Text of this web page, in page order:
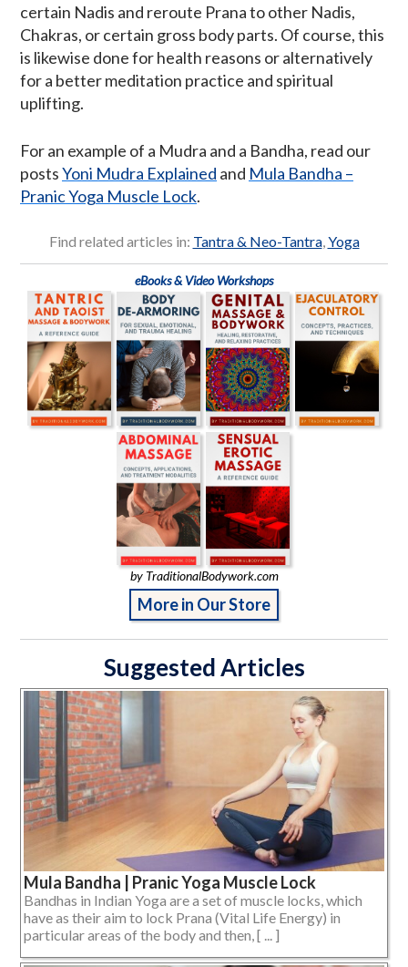
certain Nadis and reroute Prana to other Nadis,
Chakras, or certain gross body parts. Of course, this
is likewise done for health reasons or alternatively
for a better meditation practice and spiritual
uplifting.
For an example of a Mudra and a Bandha, read our
postsYoni Mudra Explained and Mula Bandha –
Pranic Yoga Muscle Lock.
Find related articles in: Tantra & Neo-Tantra, Yoga
eBooks & Video Workshops
by TraditionalBodywork.com
More in Our Store
Suggested Articles
Mula Bandha | Pranic Yoga Muscle Lock
Bandhas in Indian Yoga are a set of muscle locks, which
have as their aim to lock Prana (Vital Life Energy) in
particular areas of the body and then, [ ... ]